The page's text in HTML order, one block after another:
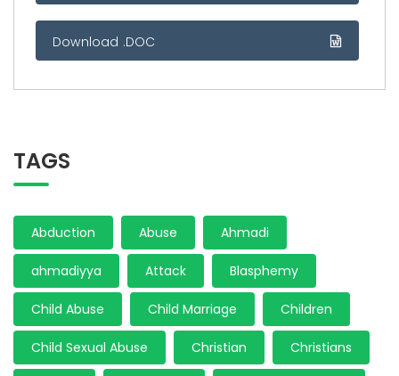
Download .DOC
TAGS
Abduction Abuse Ahmadi
ahmadiyya Attack Blasphemy
Child Abuse Child Marriage Children
Child Sexual Abuse Christian Christians